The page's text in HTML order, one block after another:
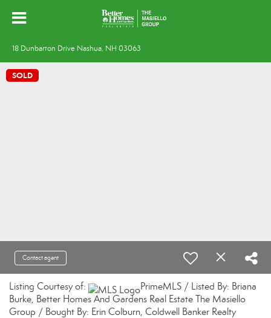
18 Dunbarton Drive Nashua, NH 03063
SOLD
Contact agent
Listing Courtesy of:
PrimeMLS / Listed By: Briana
Burke, Better Homes And Gardens Real Estate The Masiello
Group / Bought By: Erin Colburn, Coldwell Banker Realty